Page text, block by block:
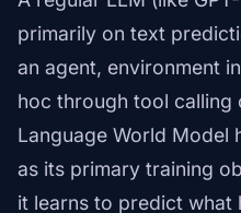
primarily on text
an agent, environment
hoc through tool calling
Language World Model
as its primary training
it learns to predict what